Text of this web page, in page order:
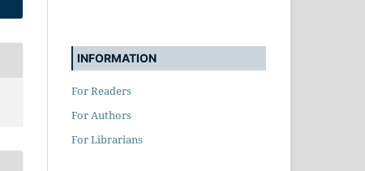
INFORMATION
For Readers
For Authors
For Librarians